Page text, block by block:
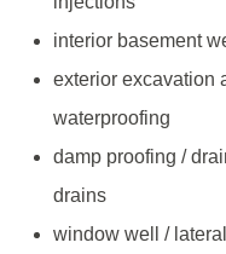
interior basement
exterior excavation
waterproofing
damp proofing /
drains
window well /